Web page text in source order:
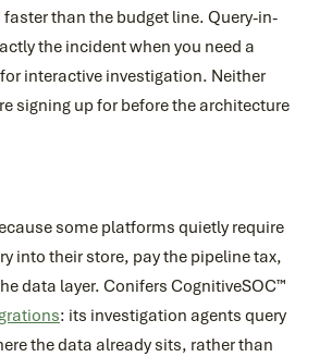
than the budget line. Query-in-
the incident when you need a
interactive investigation. Neither
signing up for before the architecture
some platforms quietly require
into their store, pay the pipeline tax,
data layer. Conifers CognitiveSOC™
: its investigation agents query
the data already sits, rather than